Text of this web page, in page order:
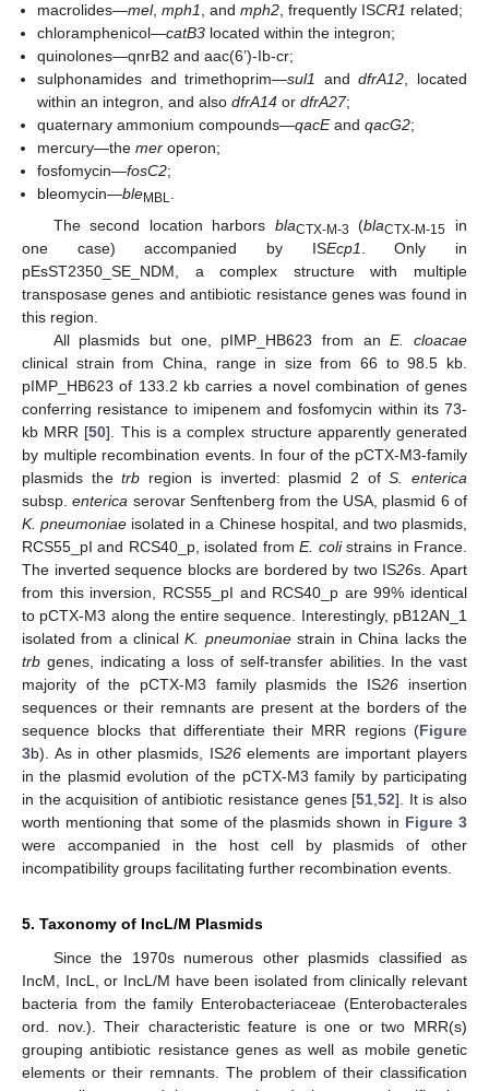
macrolides—mel,mph1, andmph2, frequently ISCR1 related;
chloramphenicol—catB3 located within the integron;
quinolones—qnrB2 and aac(6’)-Ib-cr;
sulphonamides and trimethoprim—sul1 anddfrA12, located
within an integron, and alsodfrA14 ordfrA27;
quaternary ammonium compounds—qacEandqacG2;
mercury—themer operon;
fosfomycin—fosC2;
bleomycin—bleMBL.
The second location harbors blaCTX-M-3 (blaCTX-M-15
in
one case) accompanied by ISEcp1
. Only in
pEsST2350_SE_NDM, a complex structure with multiple
transposase genes and antibiotic resistance genes was found in
this region.
All plasmids but one, pIMP_HB623 from anE. cloacae
clinical strain from China, range in size from 66 to 98.5 kb.
pIMP_HB623 of 133.2 kb carries a novel combination of genes
conferring resistance to imipenem and fosfomycin within its 73-
kb MRR [50]. This is a complex structure apparently generated
by multiple recombination events. In four of the pCTX-M3-family
plasmids thetrb region is inverted: plasmid 2 ofS. enterica
subsp.enterica serovar Senftenberg from the USA, plasmid 6 of
K. pneumoniae isolated in a Chinese hospital, and two plasmids,
RCS55_pI and RCS40_p, isolated fromE. colistrains in France.
The inverted sequence blocks are bordered by two IS26s. Apart
from this inversion, RCS55_pI and RCS40_p are 99% identical
to pCTX-M3 along the entire sequence. Interestingly, pB12AN_1
isolated from a clinicalK. pneumoniaestrain in China lacks the
trb genes, indicating a loss of self-transfer abilities. In the vast
majority of the pCTX-M3 family plasmids the IS26 insertion
sequences or their remnants are present at the borders of the
sequence blocks that differentiate their MRR regions (Figure
3b). As in other plasmids, IS26elements are important players
in the plasmid evolution of the pCTX-M3 family by participating
in the acquisition of antibiotic resistance genes [51 ,52]. It is also
worth mentioning that some of the plasmids shown in Figure 3
were accompanied in the host cell by plasmids of other
incompatibility groups facilitating further recombination events.
5. Taxonomy of IncL/M Plasmids
Since the 1970s numerous other plasmids classified as
IncM, IncL, or IncL/M have been isolated from clinically relevant
bacteria from the family Enterobacteriaceae (Enterobacterales
ord. nov.). Their characteristic feature is one or two MRR(s)
grouping antibiotic resistance genes as well as mobile genetic
elements or their remnants. The problem of their classification